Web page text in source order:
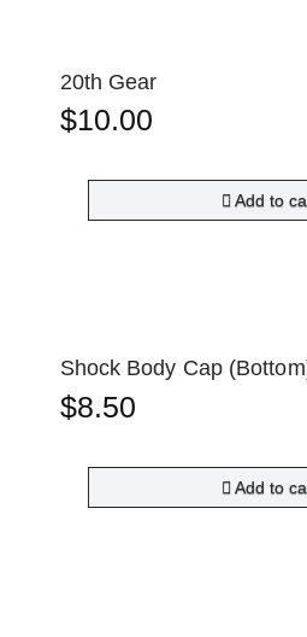
20th Gear
$10.00
Add to
Shock Body Cap
$8.50
Add to